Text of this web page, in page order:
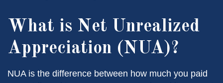
What is Net Unrealized
Appreciation (NUA)?
NUA is the difference between how much you paid